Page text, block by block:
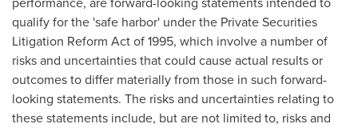
qualify for the 'safe harbor' under the Private Securities
Litigation Reform Act of 1995, which involve a number of
risks and uncertainties that could cause actual results or
outcomes to differ materially from those in such forward-
looking statements. The risks and uncertainties relating to
these statements include, but are not limited to, risks and